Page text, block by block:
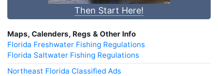
Then Start Here!
Maps, Calenders, Regs & Other Info
Florida Freshwater Fishing Regulations
Florida Saltwater Fishing Regulations
Northeast Florida Classified Ads